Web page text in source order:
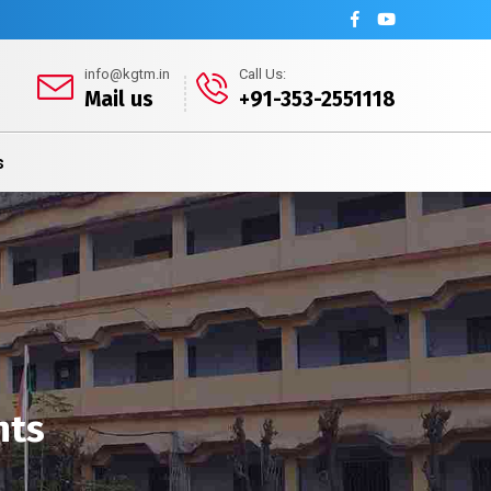
info@kgtm.in
Mail us
Call Us:
+91-353-2551118